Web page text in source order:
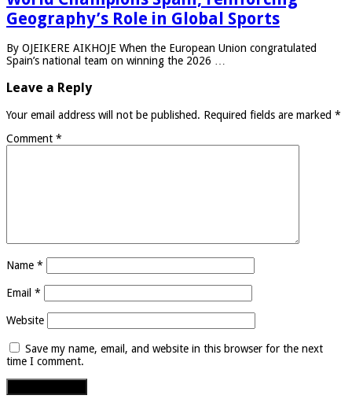
Geography’s Role in Global Sports
By OJEIKERE AIKHOJE When the European Union congratulated
Spain’s national team on winning the 2026 …
Leave a Reply
Your email address will not be published. Required fields are marked *
Comment *
Name *
Email *
Website
Save my name, email, and website in this browser for the next
time I comment.